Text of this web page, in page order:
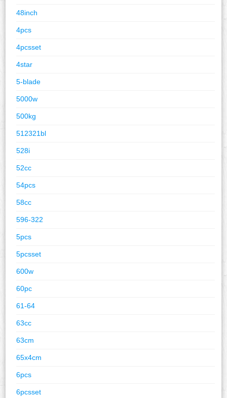
48inch
4pcs
4pcsset
4star
5-blade
5000w
500kg
512321bl
528i
52cc
54pcs
58cc
596-322
5pcs
5pcsset
600w
60pc
61-64
63cc
63cm
65x4cm
6pcs
6pcsset